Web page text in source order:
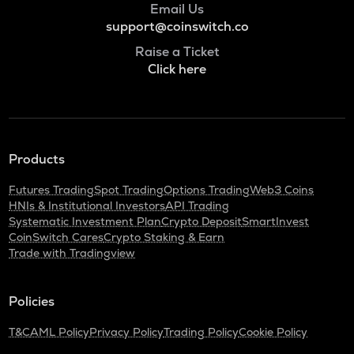
Email Us
support@coinswitch.co
Raise a Ticket
Click here
Products
Futures TradingSpot TradingOptions TradingWeb3 Coins
HNIs & Institutional InvestorsAPI Trading
Systematic Investment PlanCrypto DepositSmartInvest
CoinSwitch CaresCrypto Staking & Earn
Trade with Tradingview
Policies
T&CAML PolicyPrivacy PolicyTrading PolicyCookie Policy